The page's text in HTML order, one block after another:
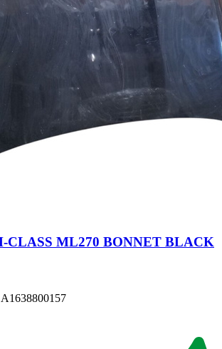
CLASS ML270 BONNET BLACK
A1638800157